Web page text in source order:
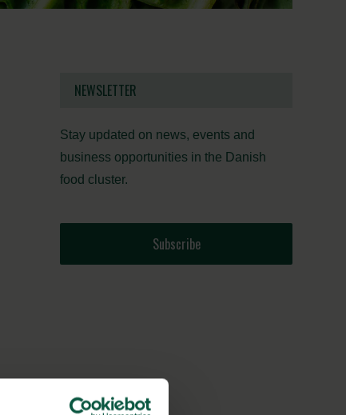
NEWSLETTER
Stay updated on news, events and
business opportunities in the Danish
food cluster.
Subscribe